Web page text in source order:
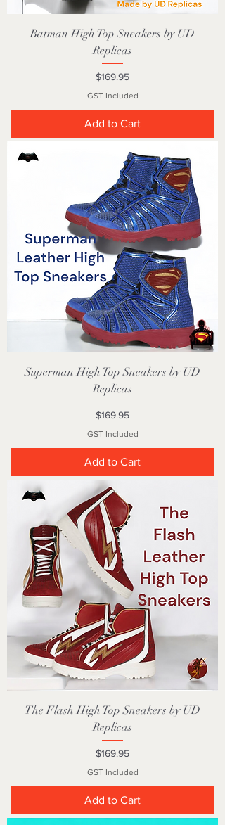
Batman High Top Sneakers by UD
Replicas
Price
$169.95
GST Included
Add to Cart
Superman High Top Sneakers by UD
Replicas
Price
$169.95
GST Included
Add to Cart
The Flash High Top Sneakers by UD
Replicas
Price
$169.95
GST Included
Add to Cart